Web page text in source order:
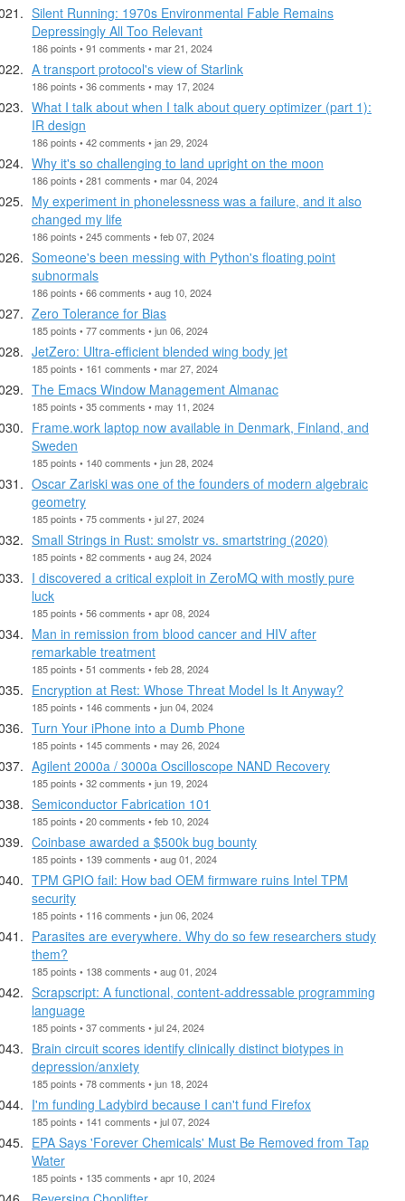
Silent Running: 1970s Environmental Fable Remains
Depressingly All Too Relevant
186 points • 91 comments • mar 21, 2024
A transport protocol's view of Starlink
186 points • 36 comments • may 17, 2024
What I talk about when I talk about query optimizer (part 1):
IR design
186 points • 42 comments • jan 29, 2024
Why it's so challenging to land upright on the moon
186 points • 281 comments • mar 04, 2024
My experiment in phonelessness was a failure, and it also
changed my life
186 points • 245 comments • feb 07, 2024
Someone's been messing with Python's floating point
subnormals
186 points • 66 comments • aug 10, 2024
Zero Tolerance for Bias
185 points • 77 comments • jun 06, 2024
JetZero: Ultra-efficient blended wing body jet
185 points • 161 comments • mar 27, 2024
The Emacs Window Management Almanac
185 points • 35 comments • may 11, 2024
Frame.work laptop now available in Denmark, Finland, and
Sweden
185 points • 140 comments • jun 28, 2024
Oscar Zariski was one of the founders of modern algebraic
geometry
185 points • 75 comments • jul 27, 2024
Small Strings in Rust: smolstr vs. smartstring (2020)
185 points • 82 comments • aug 24, 2024
I discovered a critical exploit in ZeroMQ with mostly pure
luck
185 points • 56 comments • apr 08, 2024
Man in remission from blood cancer and HIV after
remarkable treatment
185 points • 51 comments • feb 28, 2024
Encryption at Rest: Whose Threat Model Is It Anyway?
185 points • 146 comments • jun 04, 2024
Turn Your iPhone into a Dumb Phone
185 points • 145 comments • may 26, 2024
Agilent 2000a / 3000a Oscilloscope NAND Recovery
185 points • 32 comments • jun 19, 2024
Semiconductor Fabrication 101
185 points • 20 comments • feb 10, 2024
Coinbase awarded a $500k bug bounty
185 points • 139 comments • aug 01, 2024
TPM GPIO fail: How bad OEM firmware ruins Intel TPM
security
185 points • 116 comments • jun 06, 2024
Parasites are everywhere. Why do so few researchers study
them?
185 points • 138 comments • aug 01, 2024
Scrapscript: A functional, content-addressable programming
language
185 points • 37 comments • jul 24, 2024
Brain circuit scores identify clinically distinct biotypes in
depression/anxiety
185 points • 78 comments • jun 18, 2024
I'm funding Ladybird because I can't fund Firefox
185 points • 141 comments • jul 07, 2024
EPA Says 'Forever Chemicals' Must Be Removed from Tap
Water
185 points • 135 comments • apr 10, 2024